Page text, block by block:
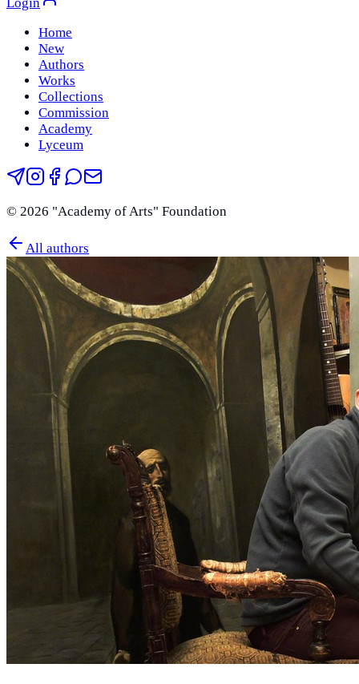
Home
New
Authors
Works
Collections
Commission
Academy
Lyceum
© 2026 "Academy of Arts" Foundation
All authors